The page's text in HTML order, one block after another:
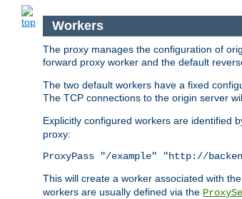
Workers
The proxy manages the configuration of
forward proxy worker and the default
The two default workers have a fixed
The TCP connections to the origin server
Explicitly configured workers are identified
proxy:
ProxyPass "/example" "http://
This will create a worker associated with
workers are usually defined via the